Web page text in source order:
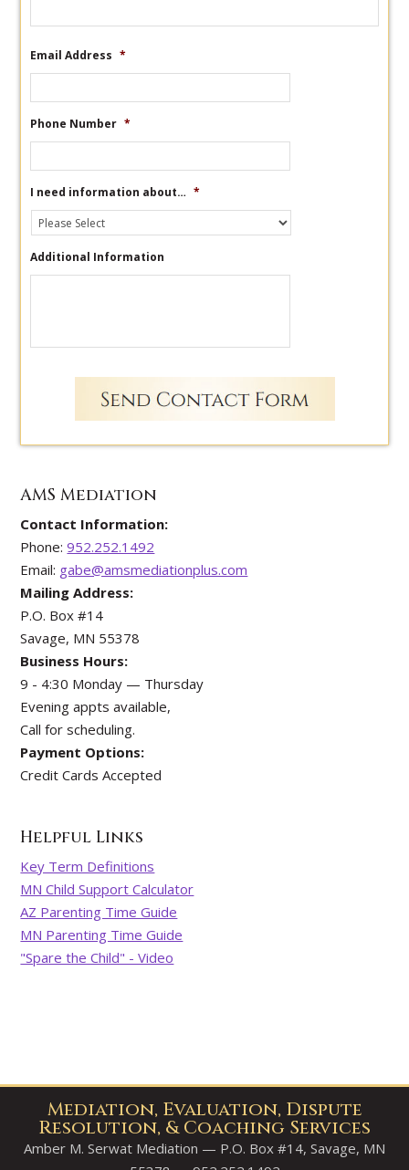
Email Address *
Phone Number *
I need information about… *
Additional Information
AMS Mediation
Contact Information:
Phone:952.252.1492
Email: gabe@amsmediationplus.com
Mailing Address:
P.O. Box #14
Savage, MN 55378
Business Hours:
9 - 4:30 Monday — Thursday
Evening appts available,
Call for scheduling.
Payment Options:
Credit Cards Accepted
Helpful Links
Key Term Definitions
MN Child Support Calculator
AZ Parenting Time Guide
MN Parenting Time Guide
"Spare the Child" - Video
Mediation, Evaluation, Dispute
Resolution, & Coaching Services
Amber M. Serwat Mediation — P.O. Box #14, Savage, MN